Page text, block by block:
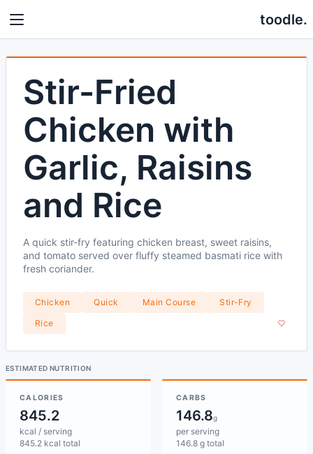
toodle.
Stir-Fried
Chicken with
Garlic, Raisins
and Rice
A quick stir-fry featuring chicken breast, sweet raisins,
and tomato served over fluffy steamed basmati rice with
fresh coriander.
Chicken Quick Main Course
Stir-Fry
Rice
ESTIMATED NUTRITION
CALORIES
845.2
kcal / serving
845.2 kcal total
CARBS
146.8g
per serving
146.8 g total